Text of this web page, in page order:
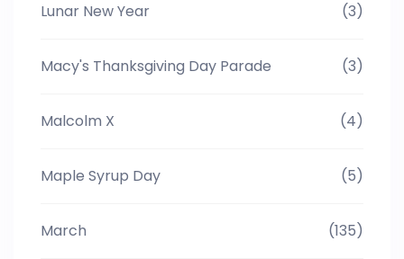
Lunar New Year (3)
Macy's Thanksgiving Day Parade (3)
Malcolm X (4)
Maple Syrup Day (5)
March (135)